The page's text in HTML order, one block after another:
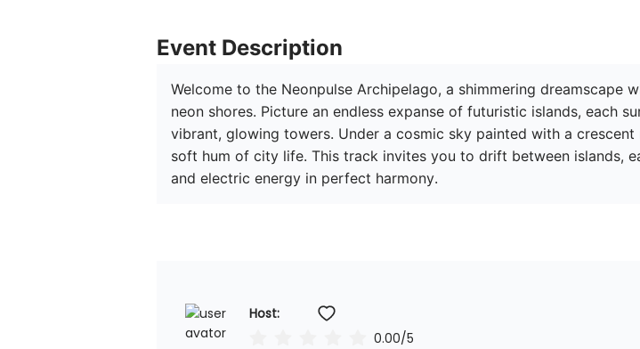
Event Description
Welcome to the Neonpulse Archipelago, a shimmering
neon shores. Picture an endless expanse of futuristic islands, each
vibrant, glowing towers. Under a cosmic sky painted with a
soft hum of city life. This track invites you to drift between islands,
and electric energy in perfect harmony.
Host:
0.00/5